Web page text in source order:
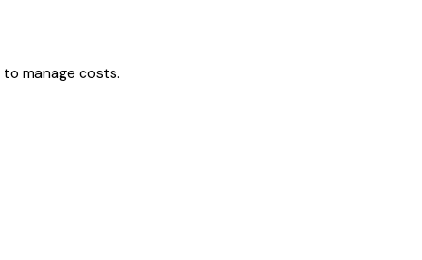
manage costs.